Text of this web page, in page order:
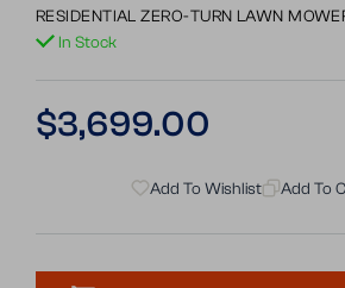
RESIDENTIAL ZERO-TURN LAWN
In Stock
Regular
$3,699.00
Add To Wishlist Add To